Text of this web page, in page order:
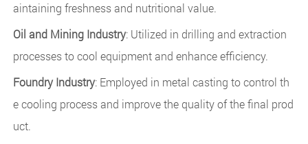
aintaining freshness and nutritional value.
Oil and Mining Industry: Utilized in drilling and extraction
processes to cool equipment and enhance efficiency.
Foundry Industry: Employed in metal casting to control th
e cooling process and improve the quality of the final prod
uct.